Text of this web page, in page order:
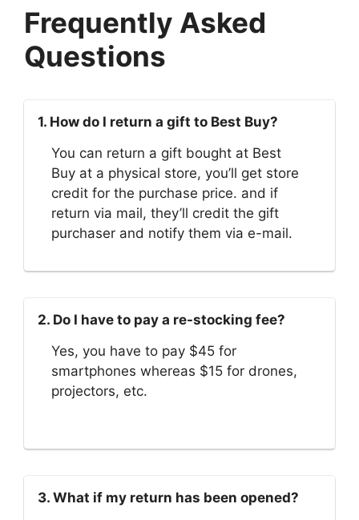
Frequently Asked
Questions
1. How do I return a gift to Best Buy?
You can return a gift bought at Best
Buy at a physical store, you’ll get store
credit for the purchase price. and if
return via mail, they’ll credit the gift
purchaser and notify them via e-mail.
2. Do I have to pay a re-stocking fee?
Yes, you have to pay $45 for
smartphones whereas $15 for drones,
projectors, etc.
3. What if my return has been opened?